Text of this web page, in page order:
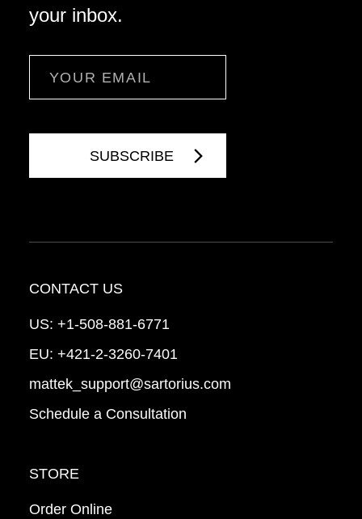
your inbox.
CONTACT US
US: +1-508-881-6771
EU: +421-2-3260-7401
mattek_support@sartorius.com
Schedule a Consultation
STORE
Order Online